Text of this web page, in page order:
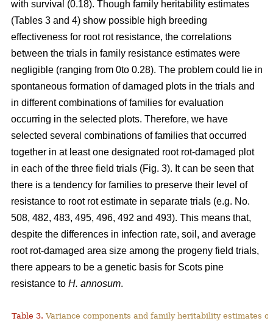
with survival (0.18). Though family heritability estimates
(Tables 3 and 4) show possible high breeding
effectiveness for root rot resistance, the correlations
between the trials in family resistance estimates were
negligible (ranging from 0to 0.28). The problem could lie in
spontaneous formation of damaged plots in the trials and
in different combinations of families for evaluation
occurring in the selected plots. Therefore, we have
selected several combinations of families that occurred
together in at least one designated root rot-damaged plot
in each of the three field trials (Fig. 3). It can be seen that
there is a tendency for families to preserve their level of
resistance to root rot estimate in separate trials (e.g. No.
508, 482, 483, 495, 496, 492 and 493). This means that,
despite the differences in infection rate, soil, and average
root rot-damaged area size among the progeny field trials,
there appears to be a genetic basis for Scots pine
resistance to H. annosum.
Table 3. Variance components and family heritability estimates